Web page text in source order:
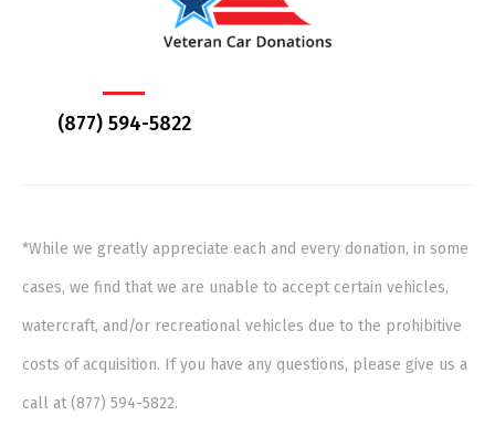
(877) 594-5822
*While we greatly appreciate each and every donation, in some
cases, we find that we are unable to accept certain vehicles,
watercraft, and/or recreational vehicles due to the prohibitive
costs of acquisition. If you have any questions, please give us a
call at (877) 594-5822.